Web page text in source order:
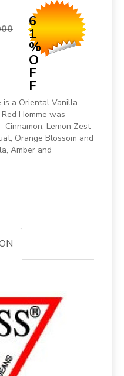
6
1
%
O
F
F
is a Oriental Vanilla
Homme was
Lemon Zest
Orange Blossom and
Amber and